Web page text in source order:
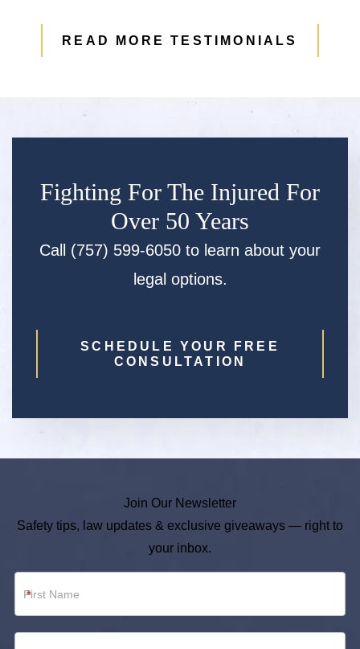
READ MORE TESTIMONIALS
Fighting For The Injured For
Over 50 Years
Call (757) 599-6050 to learn about your
legal options.
SCHEDULE YOUR FREE
CONSULTATION
Join Our Newsletter
Safety tips, law updates & exclusive giveaways — right to
your inbox.
*